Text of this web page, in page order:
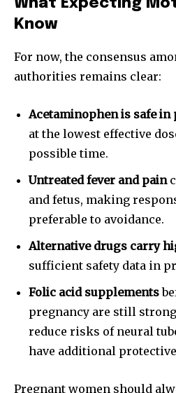
What Expecting
Know
For now, the consensus
authorities remains clear:
Acetaminophen is safe in
at the lowest effective
possible time.
Untreated fever and pain
and fetus, making
preferable to avoidance.
Alternative drugs carry
sufficient safety data in
Folic acid supplements
pregnancy are still
reduce risks of neural
have additional
Pregnant women should